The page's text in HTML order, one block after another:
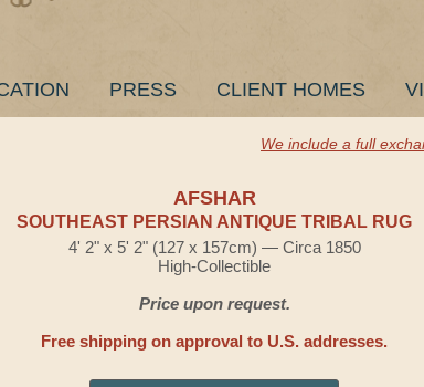
PRESS CLIENT HOMES
We include a full
AFSHAR
SOUTHEAST PERSIAN ANTIQUE TRIBAL RUG
4' 2" x 5' 2" (127 x 157cm) — Circa 1850
High-Collectible
Price upon request.
Free shipping on approval to U.S. addresses.